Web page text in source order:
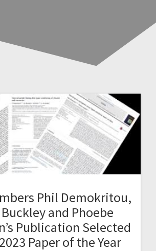
Phil Demokritou,
and Phoebe
Publication Selected
Paper of the Year